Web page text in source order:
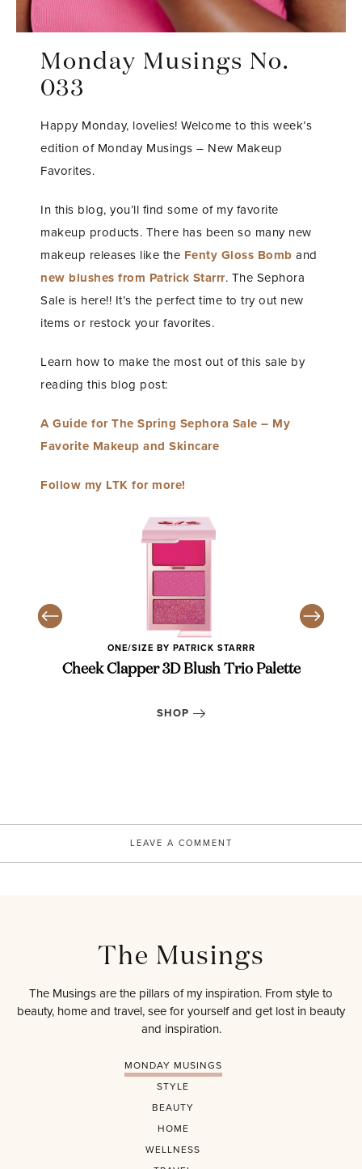
Monday Musings No.
033
Happy Monday, lovelies! Welcome to this week’s
edition of Monday Musings – New Makeup
Favorites.
In this blog, you’ll find some of my favorite
makeup products. There has been so many new
makeup releases like the Fenty Gloss Bomb and
new blushes from Patrick Starrr. The Sephora
Sale is here!! It’s the perfect time to try out new
items or restock your favorites.
Learn how to make the most out of this sale by
reading this blog post:
A Guide for The Spring Sephora Sale – My
Favorite Makeup and Skincare
Follow my LTK for more!
ONE/SIZE BY PATRICK STARRR
Cheek Clapper 3D Blush Trio Palette
SHOP
LEAVE A COMMENT
The Musings
The Musings are the pillars of my inspiration. From style to
beauty, home and travel, see for yourself and get lost in beauty
and inspiration.
MONDAY MUSINGS
STYLE
BEAUTY
HOME
WELLNESS